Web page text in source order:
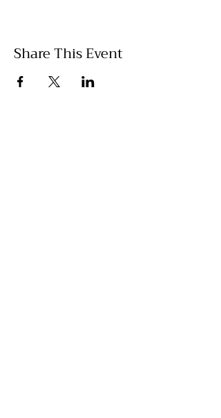
Share This Event